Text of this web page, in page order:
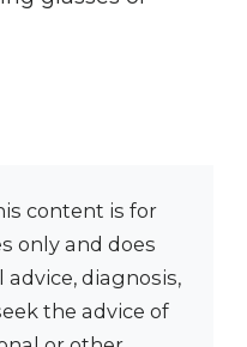
content is for
only and does
diagnosis,
the advice of